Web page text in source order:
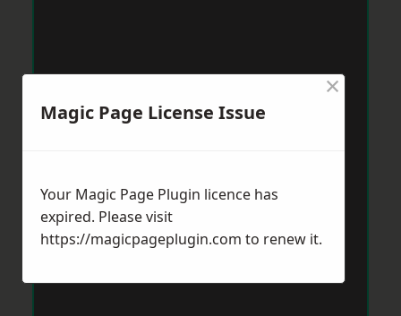
Magic Page License Issue
×
Your Magic Page Plugin licence has
expired. Please visit
https://magicpageplugin.com to renew it.